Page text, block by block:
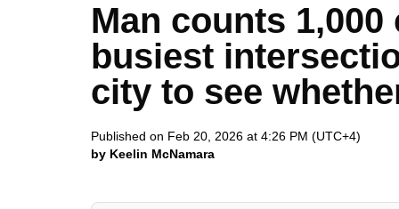
Man counts
busiest
city to see
Published on Feb 20, 2026 at 4:26 PM (UTC+4)
by Keelin McNamara